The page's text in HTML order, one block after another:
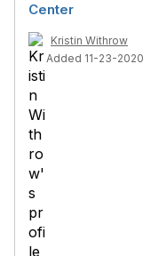
Center
Kristin Withrow
Added 11-23-2020